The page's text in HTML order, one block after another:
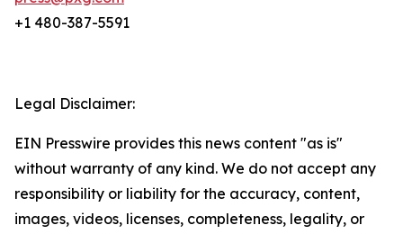
+1 480-387-5591
Legal Disclaimer:
EIN Presswire provides this news content "as is"
without warranty of any kind. We do not accept any
responsibility or liability for the accuracy, content,
images, videos, licenses, completeness, legality, or